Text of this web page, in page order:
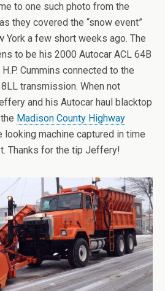
to one such photo from the
as they covered the “snow event”
York a few short weeks ago. The
to be his 2000 Autocar ACL 64B
Cummins connected to the
transmission. When not
and his Autocar haul blacktop
Madison County Highway
looking machine captured in time
Thanks for the tip Jeffery!